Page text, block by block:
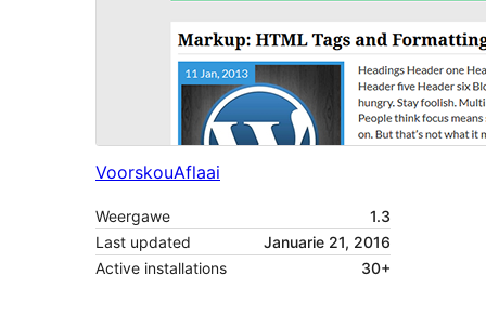
VoorskouAflaai
Weergawe
1.3
Last updated
Januarie 21, 2016
Active installations
30+